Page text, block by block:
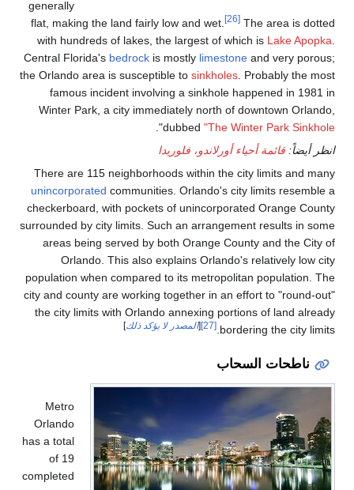
flat, making the land
with hundreds of
Central Florida's
the Orlando area is
famous incident
Winter Park, a city
There are 115
unincorporated
checkerboard, with
surrounded by city
areas being served
Orlando. This
population when
city and county are
the city limits with
Metro
Orlando
has a total
of 19
completed